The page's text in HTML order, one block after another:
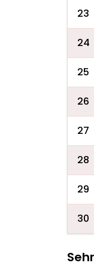
23
24
25
26
27
28
29
30